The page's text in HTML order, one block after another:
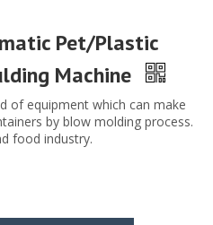
Pet/Plastic
Machine
of equipment which can make
by blow molding process.
food industry.